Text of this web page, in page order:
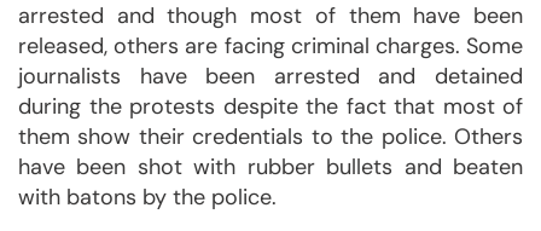
arrested and though most of them have been
released, others are facing criminal charges. Some
journalists have been arrested and detained
during the protests despite the fact that most of
them show their credentials to the police. Others
have been shot with rubber bullets and beaten
with batons by the police.